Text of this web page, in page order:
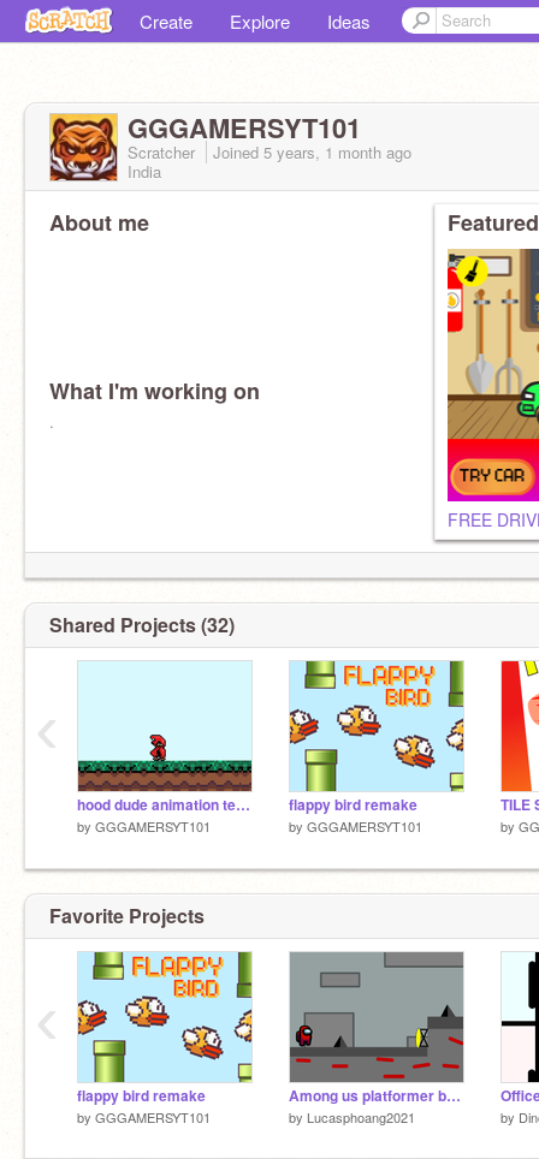
Create Explore Ideas
GGGAMERSYT101
Scratcher Joined 5 years, 1 month ago
India
About me
What I'm working on
.
FREE
Shared Projects (32)
hood dude animation test test
by GGGAMERSYT101
flappy bird remake
by GGGAMERSYT101 by
‹
Favorite Projects
flappy bird remake
by GGGAMERSYT101
Among us platformer but easier
by Lucasphoang2021 by
‹